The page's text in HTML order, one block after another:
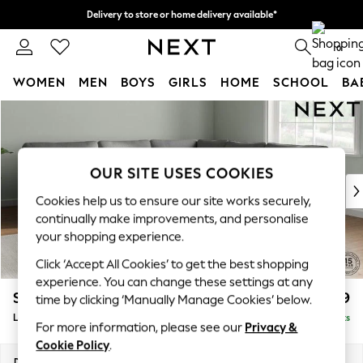
Delivery to store or home delivery available*
Split the cost with pay in 3. Find out more 0
WOMEN MEN BOYS GIRLS HOME SCHOOL
New In & Trending
New: This Week
Top Picks
Trending on Social
Polka Dots
Summer Textures
Blues & Chambrays
Chocolate Brown
Linen Collection
Summer Whites
Stamford £2,699
Large Corner Sofa - Universal Delivered in 8 Weeks
OUR SITE USES COOKIES
Cookies help us to ensure our site works securely,
continually make improvements, and personalise
your shopping experience.
Click ‘Accept All Cookies’ to get the best shopping
experience. You can change these settings at any
time by clicking ‘Manually Manage Cookies’ below.
For more information, please see our Privacy &
Cookie Policy.